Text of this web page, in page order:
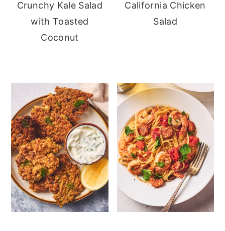
Crunchy Kale Salad
with Toasted
Coconut
California Chicken
Salad